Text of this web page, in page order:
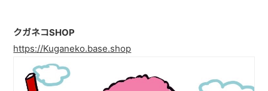
MESSAGE
クガネコSHOP
https://Kuganeko.base.shop